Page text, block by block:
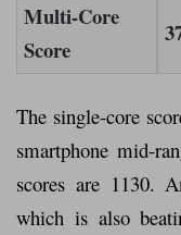
Multi-Core
Score
The single-core
smartphone mid-
scores are 1130.
which is also